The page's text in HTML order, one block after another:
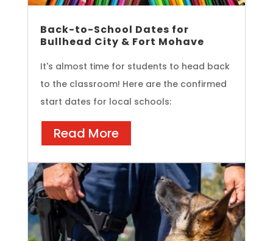
Back-to-School Dates for
Bullhead City & Fort Mohave
It's almost time for students to head back
to the classroom! Here are the confirmed
start dates for local schools:
Read More